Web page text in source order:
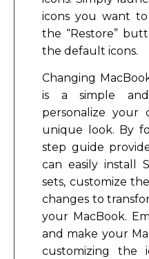
icons you want
the “Restore”
the default icons.
Changing
is a simple
personalize your
unique look. By
step guide
can easily install
sets, customize
changes to
your MacBook.
and make your
customizing the